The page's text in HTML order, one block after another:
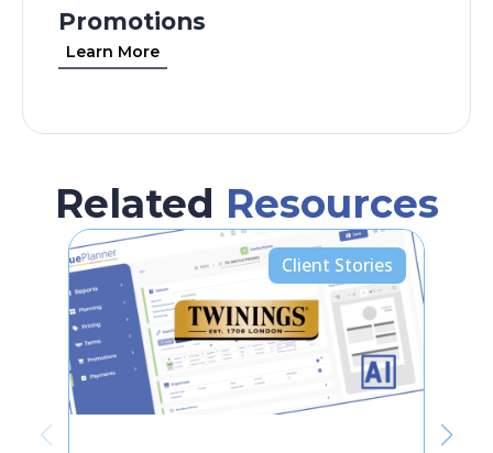
Promotions
Learn More
Related Resources
Client Stories